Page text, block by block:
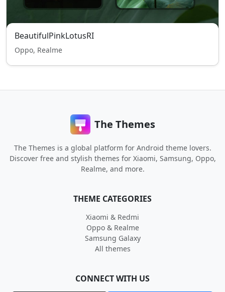
BeautifulPinkLotusRI
Oppo, Realme
The Themes
The Themes is a global platform for Android theme lovers.
Discover free and stylish themes for Xiaomi, Samsung, Oppo,
Realme, and more.
THEME CATEGORIES
Xiaomi & Redmi
Oppo & Realme
Samsung Galaxy
All themes
CONNECT WITH US